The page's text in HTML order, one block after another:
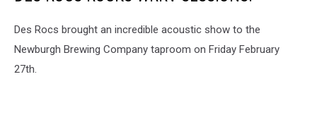
Des Rocs brought an incredible acoustic show to the
Newburgh Brewing Company taproom on Friday February
27th.